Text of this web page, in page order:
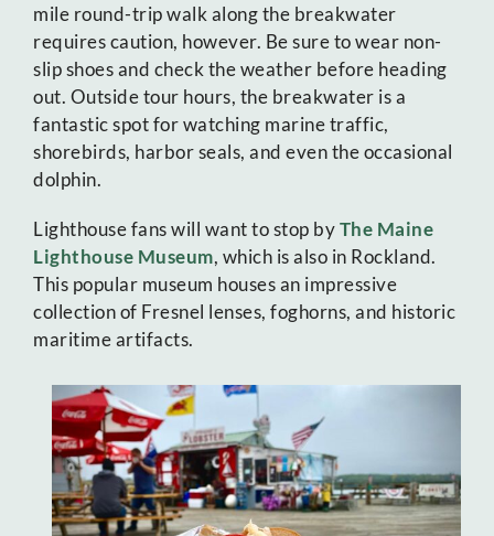
mile round-trip walk along the breakwater
requires caution, however. Be sure to wear non-
slip shoes and check the weather before heading
out. Outside tour hours, the breakwater is a
fantastic spot for watching marine traffic,
shorebirds, harbor seals, and even the occasional
dolphin.
Lighthouse fans will want to stop byThe Maine
Lighthouse Museum, which is also in Rockland.
This popular museum houses an impressive
collection of Fresnel lenses, foghorns, and historic
maritime artifacts.